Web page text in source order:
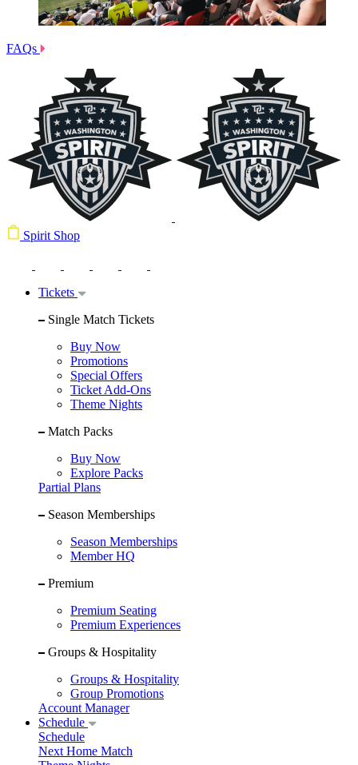
FAQs
Spirit Shop
Tickets
Single Match Tickets
Buy Now
Promotions
Special Offers
Ticket Add-Ons
Theme Nights
Match Packs
Buy Now
Explore Packs
Partial Plans
Season Memberships
Season Memberships
Member HQ
Premium
Premium Seating
Premium Experiences
Groups & Hospitality
Groups & Hospitality
Group Promotions
Account Manager
Schedule
Schedule
Next Home Match